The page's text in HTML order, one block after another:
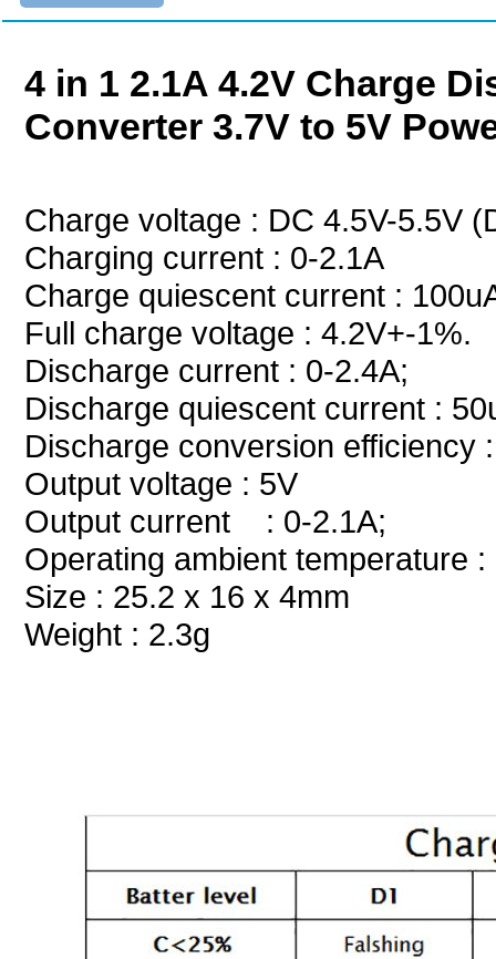
4 in 1 2.1A 4.2V Charge
Converter 3.7V to 5V
Charge voltage : DC 4.5V-5.5V
Charging current : 0-2.1A
Charge quiescent current :
Full charge voltage : 4.2V+-1%.
Discharge current : 0-2.4A;
Discharge quiescent current :
Discharge conversion efficiency
Output voltage : 5V
Output current : 0-2.1A;
Operating ambient temperature
Size : 25.2 x 16 x 4mm
Weight : 2.3g